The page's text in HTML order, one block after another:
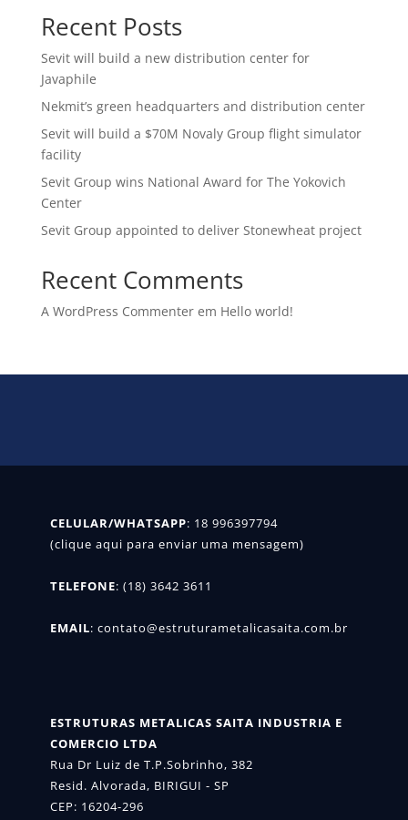
Recent Posts
Sevit will build a new distribution center for
Javaphile
Nekmit’s green headquarters and distribution center
Sevit will build a $70M Novaly Group flight simulator
facility
Sevit Group wins National Award for The Yokovich
Center
Sevit Group appointed to deliver Stonewheat project
Recent Comments
A WordPress Commenterem Hello world!
CELULAR/WHATSAPP: 18 996397794
(clique aqui para enviar uma mensagem)
TELEFONE: (18) 3642 3611
EMAIL: contato@estruturametalicasaita.com.br
ESTRUTURAS METALICAS SAITA INDUSTRIA E
COMERCIO LTDA
Rua Dr Luiz de T.P.Sobrinho, 382
Resid. Alvorada, BIRIGUI - SP
CEP: 16204-296